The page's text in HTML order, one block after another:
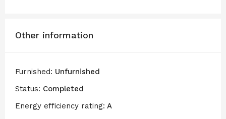
Other information
Furnished: Unfurnished
Status: Completed
Energy efficiency rating: A